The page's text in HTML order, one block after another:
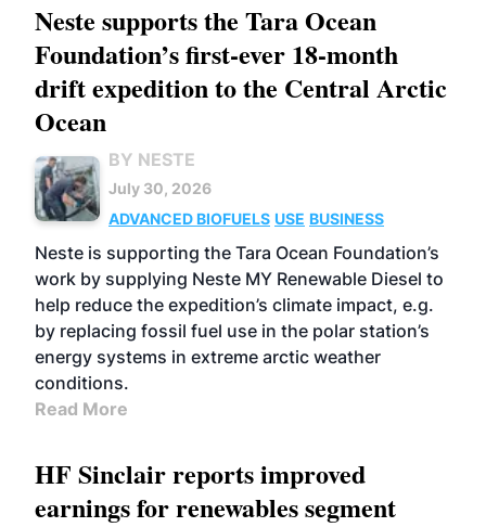
Neste supports the Tara Ocean
Foundation’s first-ever 18-month
drift expedition to the Central Arctic
Ocean
BY NESTE
July 30, 2026
ADVANCED BIOFUELS USE BUSINESS
Neste is supporting the Tara Ocean Foundation’s
work by supplying Neste MY Renewable Diesel to
help reduce the expedition’s climate impact, e.g.
by replacing fossil fuel use in the polar station’s
energy systems in extreme arctic weather
conditions.
Read More
HF Sinclair reports improved
earnings for renewables segment